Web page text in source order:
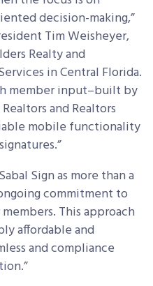
decision-making,”
Tim Weisheyer,
Realty and
in Central Florida.
member input–built by
and Realtors
mobile functionality
Sign as more than a
commitment to
This approach
affordable and
and compliance